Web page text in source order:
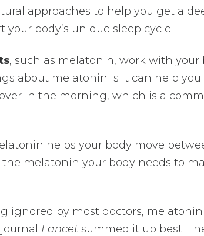
approaches to help you get a
body’s unique sleep cycle.
, such as melatonin, work with your
about melatonin is it can help
in the morning, which is a
helps your body move
the melatonin your body needs to
ignored by most doctors,
Lancet summed it up best.